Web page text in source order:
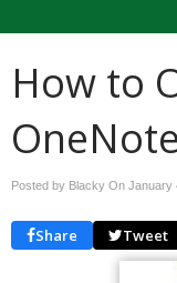
How to
Posted by Blacky On January
Share Tweet